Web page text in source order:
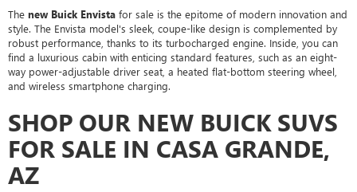
The new Buick Envista for sale is the epitome of modern innovation and
style. The Envista model's sleek, coupe-like design is complemented by
robust performance, thanks to its turbocharged engine. Inside, you can
find a luxurious cabin with enticing standard features, such as an eight-
way power-adjustable driver seat, a heated flat-bottom steering wheel,
and wireless smartphone charging.
SHOP OUR NEW BUICK SUVS
FOR SALE IN CASA GRANDE,
AZ